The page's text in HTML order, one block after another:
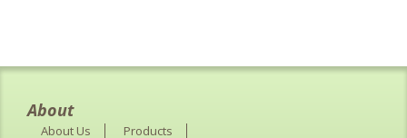
About
About Us
Products